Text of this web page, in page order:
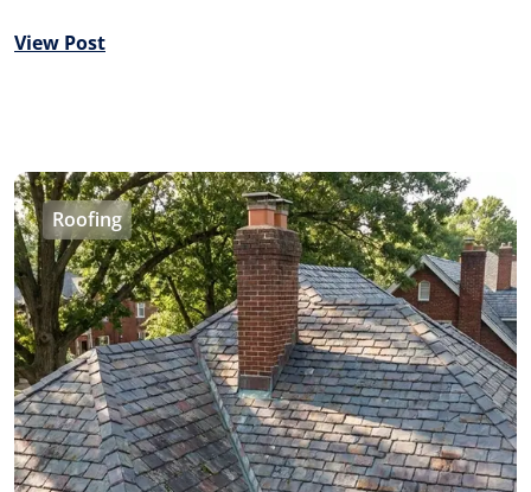
View Post
Roofing